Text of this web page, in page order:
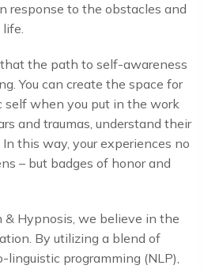
response to the obstacles and
the path to self-awareness
You can create the space for
self when you put in the work
and traumas, understand their
this way, your experiences no
– but badges of honor and
Hypnosis, we believe in the
By utilizing a blend of
linguistic programming (NLP),